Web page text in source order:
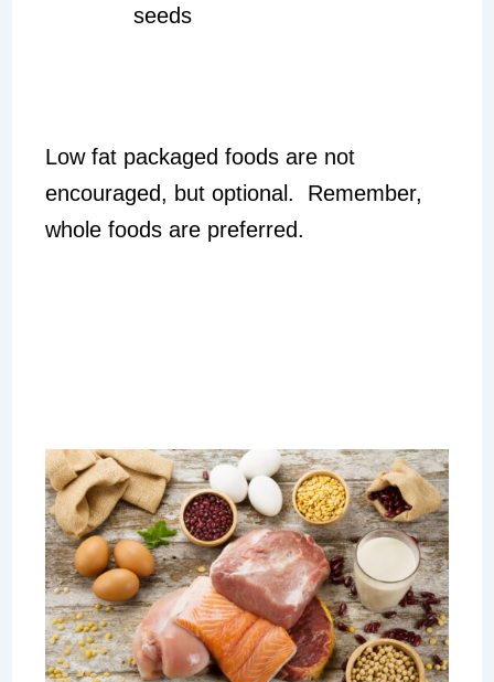
seeds
Low fat packaged foods are not
encouraged, but optional. Remember,
whole foods are preferred.